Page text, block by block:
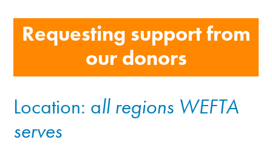
Requesting support from
our donors
Location: all regions WEFTA
serves